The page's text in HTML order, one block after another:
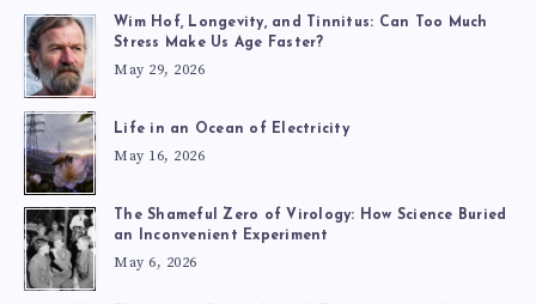
Wim Hof, Longevity, and Tinnitus: Can Too Much
Stress Make Us Age Faster?
May 29, 2026
Life in an Ocean of Electricity
May 16, 2026
The Shameful Zero of Virology: How Science Buried
an Inconvenient Experiment
May 6, 2026